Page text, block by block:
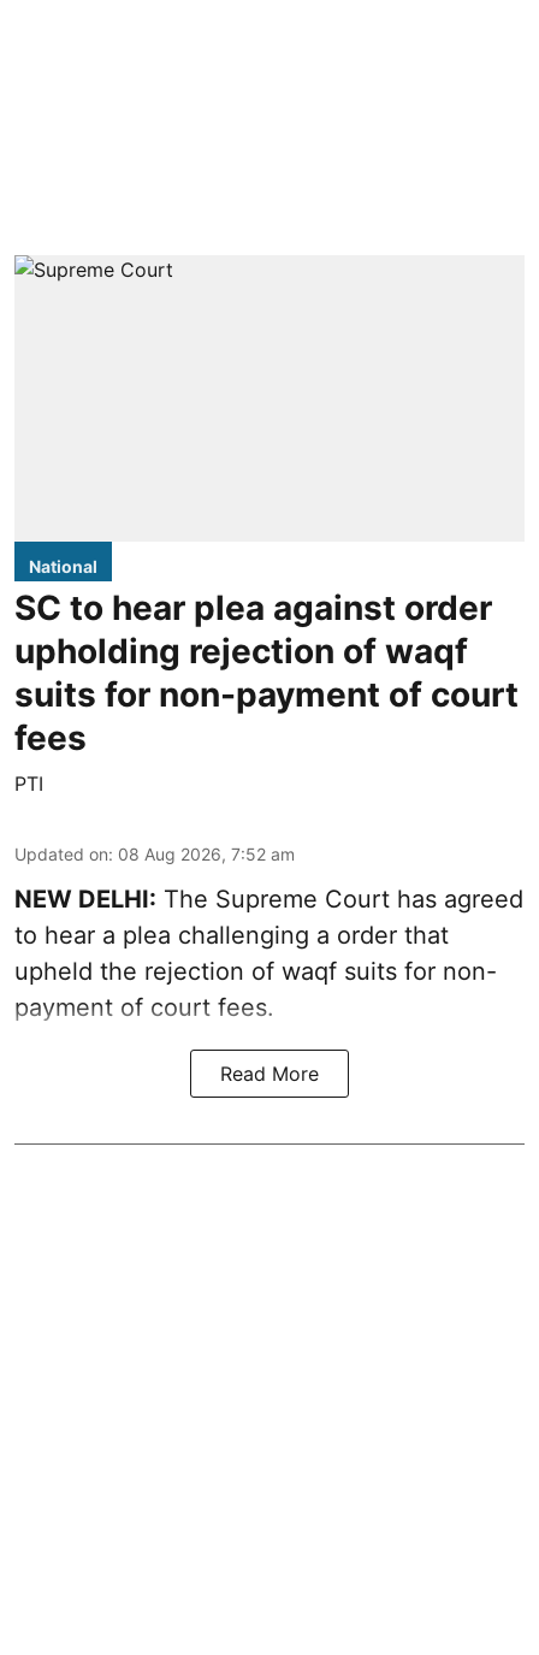
National
SC to hear plea against order
upholding rejection of waqf
suits for non-payment of court
fees
PTI
Updated on: 08 Aug 2026, 7:52 am
NEW DELHI: The Supreme Court has agreed
to hear a plea challenging a order that
upheld the rejection of waqf suits for non-
payment of court fees.
Read More